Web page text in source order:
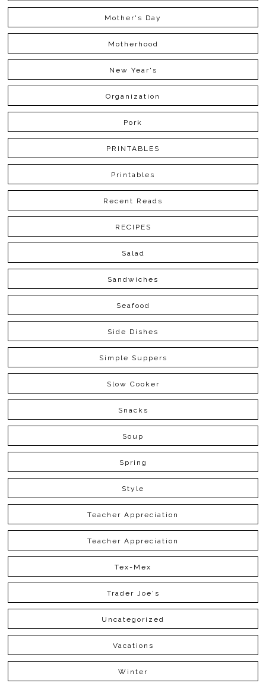
Mother's Day
Motherhood
New Year's
Organization
Pork
PRINTABLES
Printables
Recent Reads
RECIPES
Salad
Sandwiches
Seafood
Side Dishes
Simple Suppers
Slow Cooker
Snacks
Soup
Spring
Style
Teacher Appreciation
Teacher Appreciation
Tex-Mex
Trader Joe's
Uncategorized
Vacations
Winter